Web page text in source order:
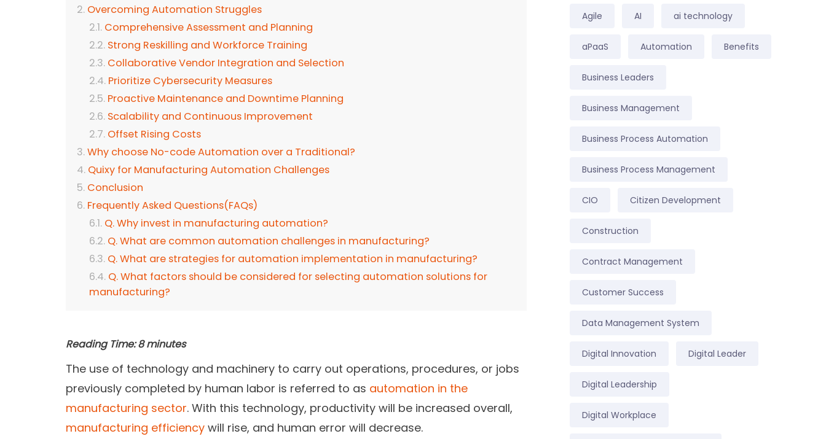
Overcoming Automation Struggles
Comprehensive Assessment and Planning
Strong Reskilling and Workforce Training
Collaborative Vendor Integration and Selection
Prioritize Cybersecurity Measures
Proactive Maintenance and Downtime Planning
Scalability and Continuous Improvement
Offset Rising Costs
Why choose No-code Automation over a Traditional?
Quixy for Manufacturing Automation Challenges
Conclusion
Frequently Asked Questions(FAQs)
Q. Why invest in manufacturing automation?
Q. What are common automation challenges in manufacturing?
Q. What are strategies for automation implementation in manufacturing?
Q. What factors should be considered for selecting automation solutions for
manufacturing?
Reading Time: 8 minutes
The use of technology and machinery to carry out operations, procedures, or jobs
previously completed by human labor is referred to as automation in the
manufacturing sector. With this technology, productivity will be increased overall,
manufacturing efficiency will rise, and human error will decrease.
Agile AI ai technology
aPaaS Automation Benefits
Business Leaders
Business Management
Business Process Automation
Business Process Management
CIO Citizen Development
Construction
Contract Management
Customer Success
Data Management System
Digital Innovation Digital Leader
Digital Leadership
Digital Workplace